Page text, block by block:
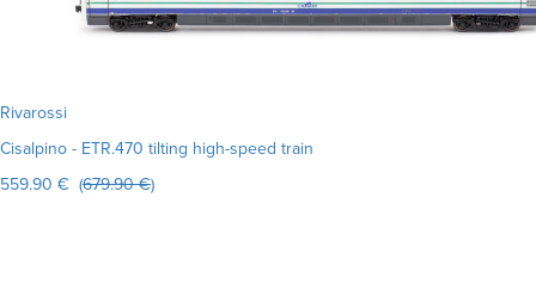
Rivarossi
Cisalpino - ETR.470 tilting high-speed train
559.90 € (679.90 €)